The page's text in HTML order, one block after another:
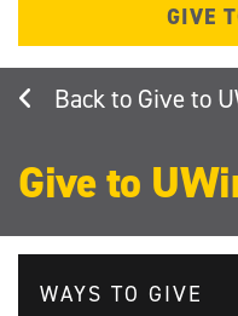
GIVE
Give to
Give to
WAYS TO GIVE